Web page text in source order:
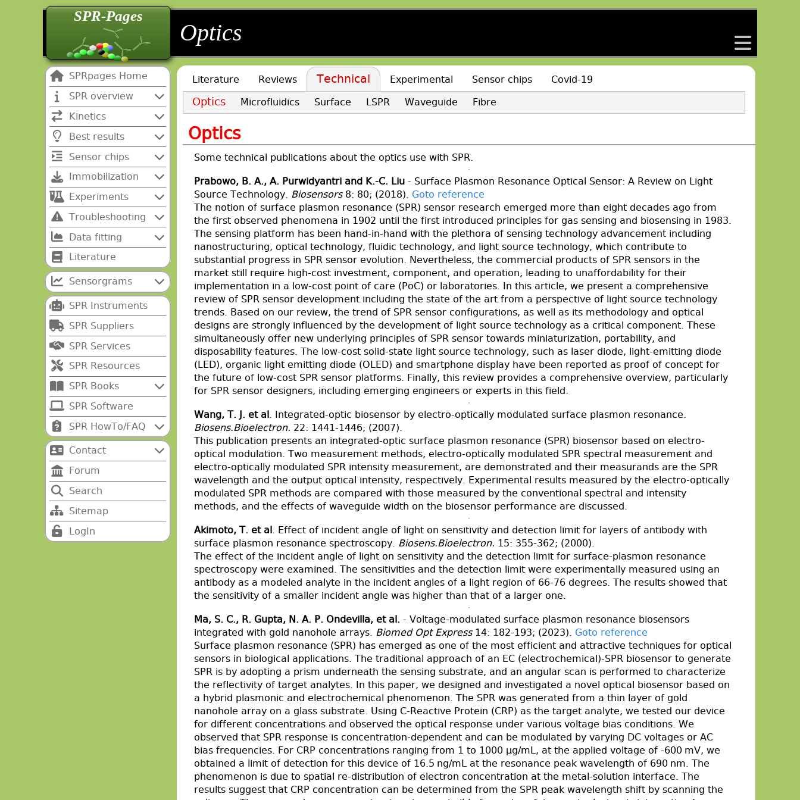
SPR-Pages
Optics
SPRpages Home
SPR overview
Kinetics
Best results
Sensor chips
Immobilization
Experiments
Troubleshooting
Data fitting
Literature
Sensorgrams
SPR Instruments
SPR Suppliers
SPR Services
SPR Resources
SPR Books
SPR Software
SPR HowTo/FAQ
Contact
Forum
Search
Sitemap
LogIn
Literature Reviews Technical Experimental Sensor chips Covid-19
Optics Microfluidics Surface LSPR Waveguide Fibre
Optics
Some technical publications about the optics use with SPR.
Prabowo, B. A., A. Purwidyantri and K.-C. Liu - Surface Plasmon Resonance Optical Sensor: A Review on Light
Source Technology. Biosensors8: 80; (2018). Goto reference
The notion of surface plasmon resonance (SPR) sensor research emerged more than eight decades ago from
the first observed phenomena in 1902 until the first introduced principles for gas sensing and biosensing in 1983.
The sensing platform has been hand-in-hand with the plethora of sensing technology advancement including
nanostructuring, optical technology, fluidic technology, and light source technology, which contribute to
substantial progress in SPR sensor evolution. Nevertheless, the commercial products of SPR sensors in the
market still require high-cost investment, component, and operation, leading to unaffordability for their
implementation in a low-cost point of care (PoC) or laboratories. In this article, we present a comprehensive
review of SPR sensor development including the state of the art from a perspective of light source technology
trends. Based on our review, the trend of SPR sensor configurations, as well as its methodology and optical
designs are strongly influenced by the development of light source technology as a critical component. These
simultaneously offer new underlying principles of SPR sensor towards miniaturization, portability, and
disposability features. The low-cost solid-state light source technology, such as laser diode, light-emitting diode
(LED), organic light emitting diode (OLED) and smartphone display have been reported as proof of concept for
the future of low-cost SPR sensor platforms. Finally, this review provides a comprehensive overview, particularly
for SPR sensor designers, including emerging engineers or experts in this field.
Wang, T. J. et al. Integrated-optic biosensor by electro-optically modulated surface plasmon resonance.
Biosens.Bioelectron. 22: 1441-1446; (2007).
This publication presents an integrated-optic surface plasmon resonance (SPR) biosensor based on electro-
optical modulation. Two measurement methods, electro-optically modulated SPR spectral measurement and
electro-optically modulated SPR intensity measurement, are demonstrated and their measurands are the SPR
wavelength and the output optical intensity, respectively. Experimental results measured by the electro-optically
modulated SPR methods are compared with those measured by the conventional spectral and intensity
methods, and the effects of waveguide width on the biosensor performance are discussed.
Akimoto, T. et al. Effect of incident angle of light on sensitivity and detection limit for layers of antibody with
surface plasmon resonance spectroscopy. Biosens.Bioelectron. 15: 355-362; (2000).
The effect of the incident angle of light on sensitivity and the detection limit for surface-plasmon resonance
spectroscopy were examined. The sensitivities and the detection limit were experimentally measured using an
antibody as a modeled analyte in the incident angles of a light region of 66-76 degrees. The results showed that
the sensitivity of a smaller incident angle was higher than that of a larger one.
Ma, S. C., R. Gupta, N. A. P. Ondevilla, et al. - Voltage-modulated surface plasmon resonance biosensors
integrated with gold nanohole arrays. Biomed Opt Express14: 182-193; (2023). Goto reference
Surface plasmon resonance (SPR) has emerged as one of the most efficient and attractive techniques for optical
sensors in biological applications. The traditional approach of an EC (electrochemical)-SPR biosensor to generate
SPR is by adopting a prism underneath the sensing substrate, and an angular scan is performed to characterize
the reflectivity of target analytes. In this paper, we designed and investigated a novel optical biosensor based on
a hybrid plasmonic and electrochemical phenomenon. The SPR was generated from a thin layer of gold
nanohole array on a glass substrate. Using C-Reactive Protein (CRP) as the target analyte, we tested our device
for different concentrations and observed the optical response under various voltage bias conditions. We
observed that SPR response is concentration-dependent and can be modulated by varying DC voltages or AC
bias frequencies. For CRP concentrations ranging from 1 to 1000 µg/mL, at the applied voltage of -600 mV, we
obtained a limit of detection for this device of 16.5 ng/mL at the resonance peak wavelength of 690 nm. The
phenomenon is due to spatial re-distribution of electron concentration at the metal-solution interface. The
results suggest that CRP concentration can be determined from the SPR peak wavelength shift by scanning the